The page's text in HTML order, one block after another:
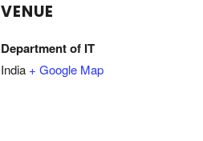
VENUE
Department of IT
India + Google Map